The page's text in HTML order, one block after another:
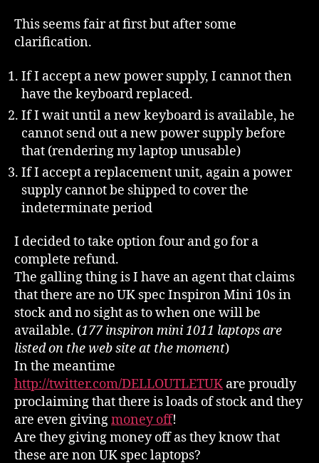
This seems fair at first but after some
clarification.
If I accept a new power supply, I cannot then
have the keyboard replaced.
If I wait until a new keyboard is available, he
cannot send out a new power supply before
that (rendering my laptop unusable)
If I accept a replacement unit, again a power
supply cannot be shipped to cover the
indeterminate period
I decided to take option four and go for a
complete refund.
The galling thing is I have an agent that claims
that there are no UK spec Inspiron Mini 10s in
stock and no sight as to when one will be
available. (177 inspiron mini 1011 laptops are
listed on the web site at the moment)
In the meantime
http://twitter.com/DELLOUTLETUK are proudly
proclaiming that there is loads of stock and they
are even givingmoney off!
Are they giving money off as they know that
these are non UK spec laptops?